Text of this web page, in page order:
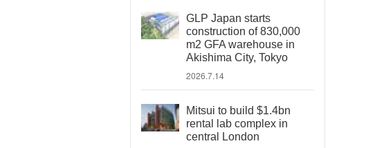
GLP Japan starts
construction of 830,000
m2 GFA warehouse in
Akishima City, Tokyo
2026.7.14
Mitsui to build $1.4bn
rental lab complex in
central London